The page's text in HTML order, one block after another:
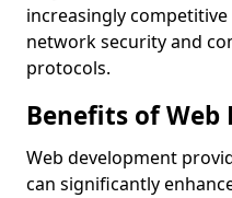
increasingly
network security and
protocols.
Benefits of Web
Web development
can significantly